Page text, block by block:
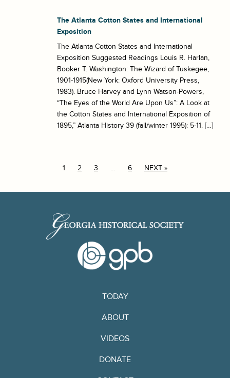
The Atlanta Cotton States and International
Exposition
The Atlanta Cotton States and International
Exposition Suggested Readings Louis R. Harlan,
Booker T. Washington: The Wizard of Tuskegee,
1901-1915(New York: Oxford University Press,
1983). Bruce Harvey and Lynn Watson-Powers,
“The Eyes of the World Are Upon Us”: A Look at
the Cotton States and International Exposition of
1895,” Atlanta History 39 (fall/winter 1995): 5-11. […]
1 2 3 … 6 NEXT »
TODAY
ABOUT
VIDEOS
DONATE